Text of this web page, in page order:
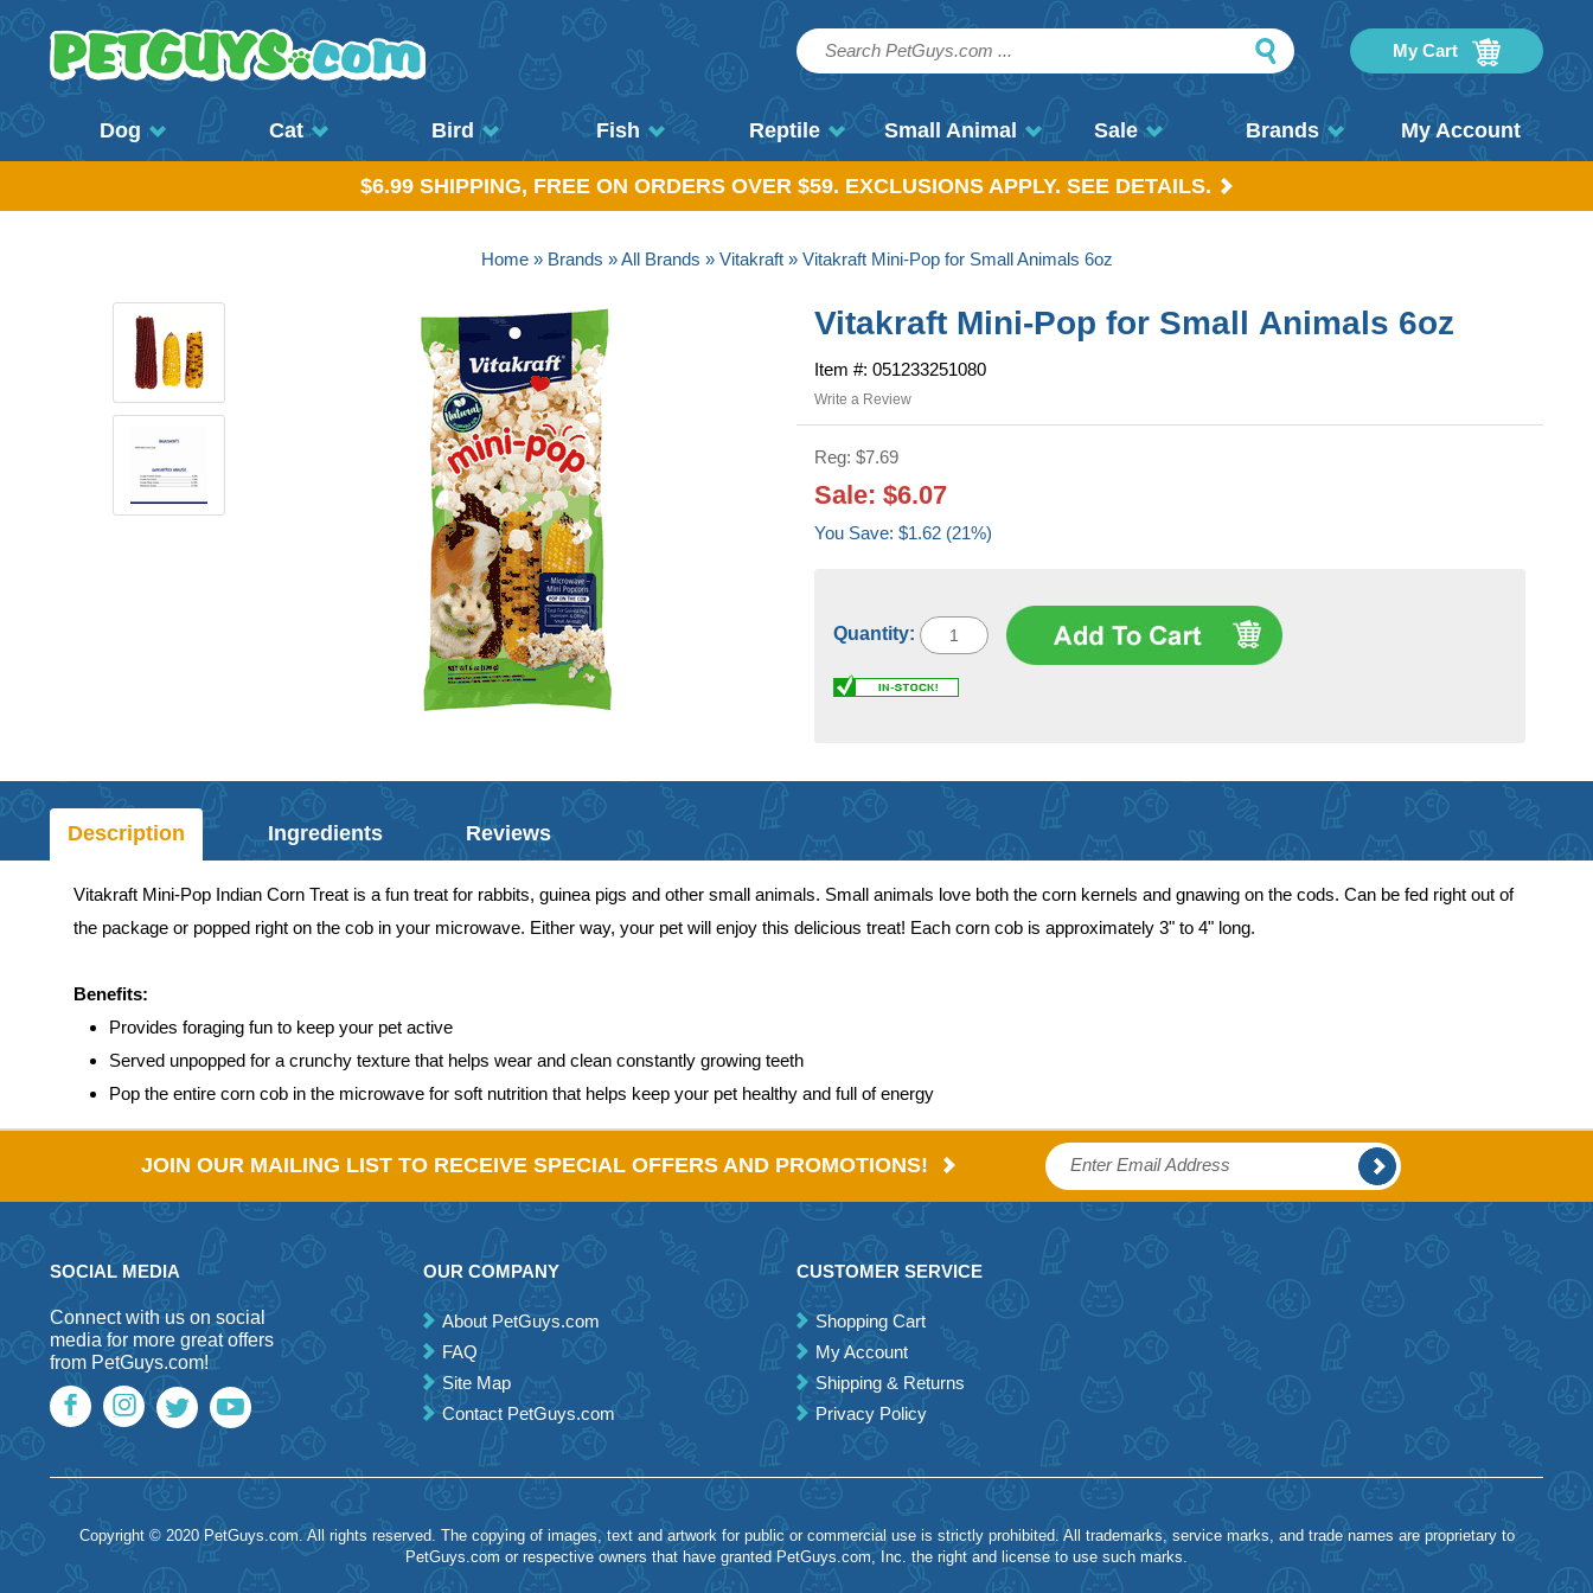
My Cart
Dog Cat Bird Fish Reptile Small Animal Sale Brands My Account
$6.99 SHIPPING, FREE ON ORDERS OVER $59. EXCLUSIONS APPLY. SEE DETAILS.
Home» Brands »All Brands » Vitakraft» Vitakraft Mini-Pop for Small Animals 6oz
Vitakraft Mini-Pop for Small Animals 6oz
Item #: 051233251080
Write a Review
Reg: $7.69
Sale: $6.07
You Save: $1.62 (21%)
Quantity:
Description Ingredients Reviews
Vitakraft Mini-Pop Indian Corn Treat is a fun treat for rabbits, guinea pigs and other small animals. Small animals love both the corn kernels and gnawing on the cods. Can be fed right out of
the package or popped right on the cob in your microwave. Either way, your pet will enjoy this delicious treat! Each corn cob is approximately 3" to 4" long.
Benefits:
Provides foraging fun to keep your pet active
Served unpopped for a crunchy texture that helps wear and clean constantly growing teeth
Pop the entire corn cob in the microwave for soft nutrition that helps keep your pet healthy and full of energy
JOIN OUR MAILING LIST TO RECEIVE SPECIAL OFFERS AND PROMOTIONS!
SOCIAL MEDIA
Connect with us on social
media for more great offers
from PetGuys.com!
OUR COMPANY
About PetGuys.com
FAQ
Site Map
Contact PetGuys.com
CUSTOMER SERVICE
Shopping Cart
My Account
Shipping & Returns
Privacy Policy
Copyright © 2020 PetGuys.com. All rights reserved. The copying of images, text and artwork for public or commercial use is strictly prohibited. All trademarks, service marks, and trade names are proprietary to
PetGuys.com or respective owners that have granted PetGuys.com, Inc. the right and license to use such marks.